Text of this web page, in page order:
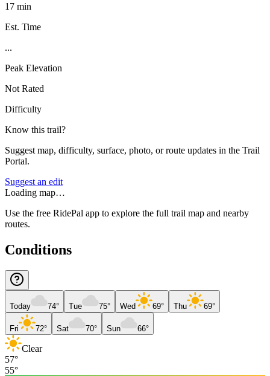
17 min
Est. Time
...
Peak Elevation
Not Rated
Difficulty
Know this trail?
Suggest map, difficulty, surface, photo, or route updates in the Trail
Portal.
Suggest an edit
Loading map…
Use the free RidePal app to explore the full trail map and nearby
routes.
Conditions
Today 74° Tue 75° Wed 69° Thu 69°
Fri 72° Sat 70° Sun 66°
Clear
57°
55°